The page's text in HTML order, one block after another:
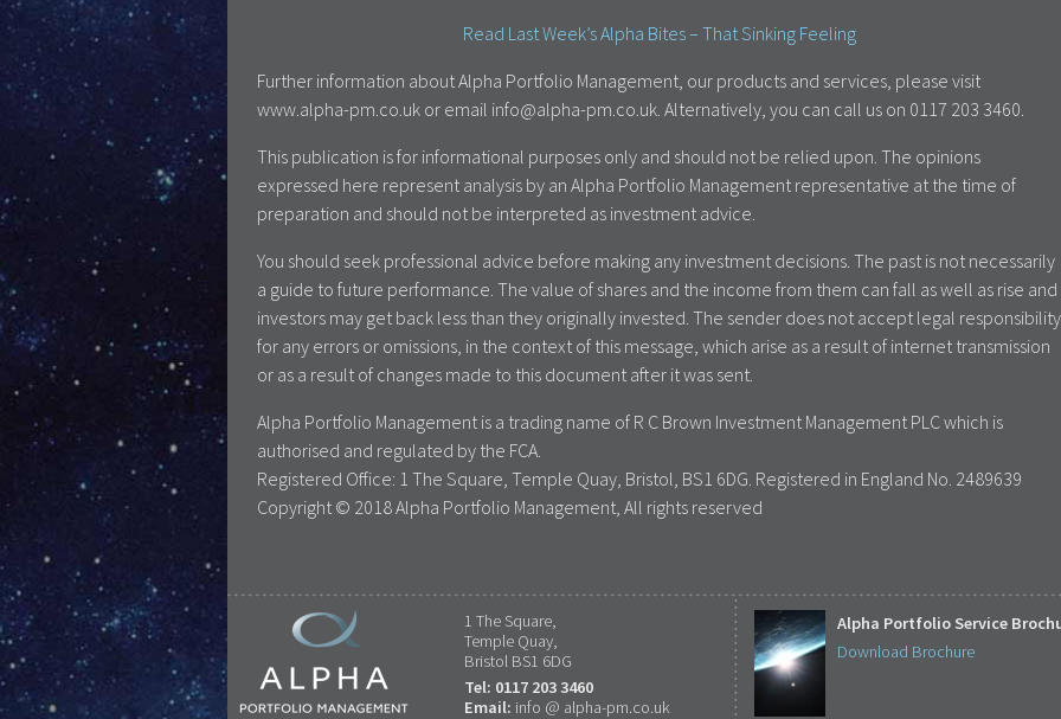
Read Last Week’s Alpha Bites – That Sinking Feeling
Further information about Alpha Portfolio Management, our products and services, please visit
www.alpha-pm.co.uk or email info@alpha-pm.co.uk. Alternatively, you can call us on 0117 203 3460.
This publication is for informational purposes only and should not be relied upon. The opinions
expressed here represent analysis by an Alpha Portfolio Management representative at the time of
preparation and should not be interpreted as investment advice.
You should seek professional advice before making any investment decisions. The past is not necessarily
a guide to future performance. The value of shares and the income from them can fall as well as rise and
investors may get back less than they originally invested. The sender does not accept legal responsibility
for any errors or omissions, in the context of this message, which arise as a result of internet transmission
or as a result of changes made to this document after it was sent.
Alpha Portfolio Management is a trading name of R C Brown Investment Management PLC which is
authorised and regulated by the FCA.
Registered Office: 1 The Square, Temple Quay, Bristol, BS1 6DG. Registered in England No. 2489639
Copyright © 2018 Alpha Portfolio Management, All rights reserved
1 The Square,
Temple Quay,
Bristol BS1 6DG
Tel: 0117 203 3460
Email: info @ alpha-pm.co.uk
Alpha Portfolio Service
Download Brochure